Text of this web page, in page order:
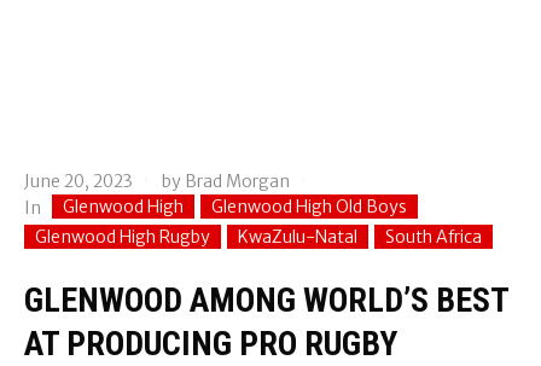
June 20, 2023 by Brad Morgan
In
Glenwood High
Glenwood High Old Boys
Glenwood High Rugby
KwaZulu-Natal South Africa
GLENWOOD AMONG WORLD’S BEST
AT PRODUCING PRO RUGBY